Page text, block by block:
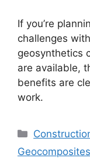
If you’re
challenges
geosynthetics
are available,
benefits are
work.
Categories
Geocomposites